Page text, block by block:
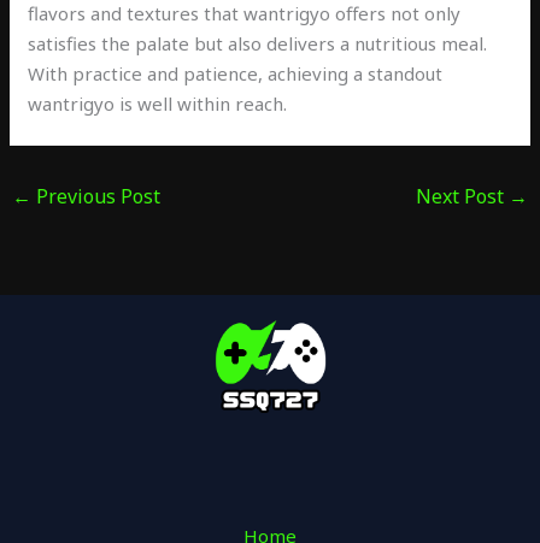
flavors and textures that wantrigyo offers not only
satisfies the palate but also delivers a nutritious meal.
With practice and patience, achieving a standout
wantrigyo is well within reach.
← Previous Post Next Post →
Home